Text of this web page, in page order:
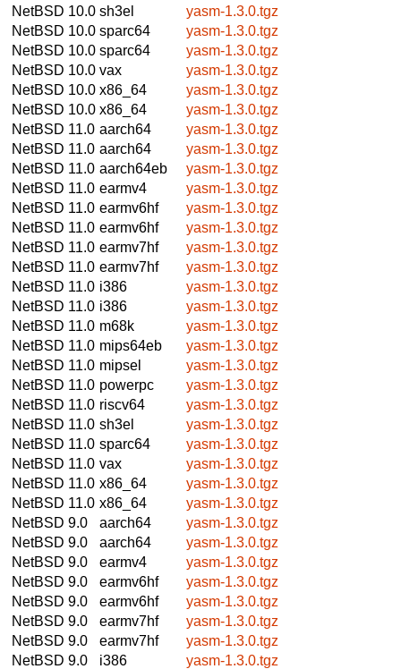
NetBSD 10.0 sh3el
yasm-1.3.0.tgz
NetBSD 10.0 sparc64
yasm-1.3.0.tgz
NetBSD 10.0 sparc64
yasm-1.3.0.tgz
NetBSD 10.0 vax
yasm-1.3.0.tgz
NetBSD 10.0 x86_64
yasm-1.3.0.tgz
NetBSD 10.0 x86_64
yasm-1.3.0.tgz
NetBSD 11.0 aarch64
yasm-1.3.0.tgz
NetBSD 11.0 aarch64
yasm-1.3.0.tgz
NetBSD 11.0 aarch64eb
yasm-1.3.0.tgz
NetBSD 11.0 earmv4
yasm-1.3.0.tgz
NetBSD 11.0 earmv6hf
yasm-1.3.0.tgz
NetBSD 11.0 earmv6hf
yasm-1.3.0.tgz
NetBSD 11.0 earmv7hf
yasm-1.3.0.tgz
NetBSD 11.0 earmv7hf
yasm-1.3.0.tgz
NetBSD 11.0 i386
yasm-1.3.0.tgz
NetBSD 11.0 i386
yasm-1.3.0.tgz
NetBSD 11.0 m68k
yasm-1.3.0.tgz
NetBSD 11.0 mips64eb
yasm-1.3.0.tgz
NetBSD 11.0 mipsel
yasm-1.3.0.tgz
NetBSD 11.0 powerpc
yasm-1.3.0.tgz
NetBSD 11.0 riscv64
yasm-1.3.0.tgz
NetBSD 11.0 sh3el
yasm-1.3.0.tgz
NetBSD 11.0 sparc64
yasm-1.3.0.tgz
NetBSD 11.0 vax
yasm-1.3.0.tgz
NetBSD 11.0 x86_64
yasm-1.3.0.tgz
NetBSD 11.0 x86_64
yasm-1.3.0.tgz
NetBSD 9.0
aarch64
yasm-1.3.0.tgz
NetBSD 9.0
aarch64
yasm-1.3.0.tgz
NetBSD 9.0
earmv4
yasm-1.3.0.tgz
NetBSD 9.0
earmv6hf
yasm-1.3.0.tgz
NetBSD 9.0
earmv6hf
yasm-1.3.0.tgz
NetBSD 9.0
earmv7hf
yasm-1.3.0.tgz
NetBSD 9.0
earmv7hf
yasm-1.3.0.tgz
NetBSD 9.0
i386
yasm-1.3.0.tgz